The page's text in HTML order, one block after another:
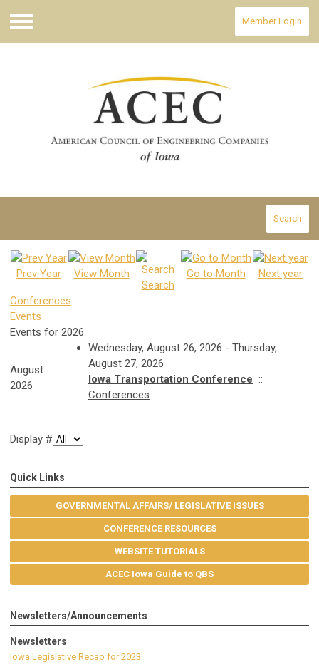
Menu
Member Login
Search
Prev Year
View Month
Search
Go to Month Next year
Conferences
Events
Events for 2026
August
2026
Wednesday, August 26, 2026 - Thursday,
August 27, 2026
Iowa Transportation Conference ::
Conferences
Display #
Quick Links
GOVERNMENTAL AFFAIRS/ LEGISLATIVE ISSUES
CONFERENCE RESOURCES
WEBSITE TUTORIALS
ACEC Iowa Guide to QBS
Newsletters/Announcements
Newsletters
Iowa Legislative Recap for 2023